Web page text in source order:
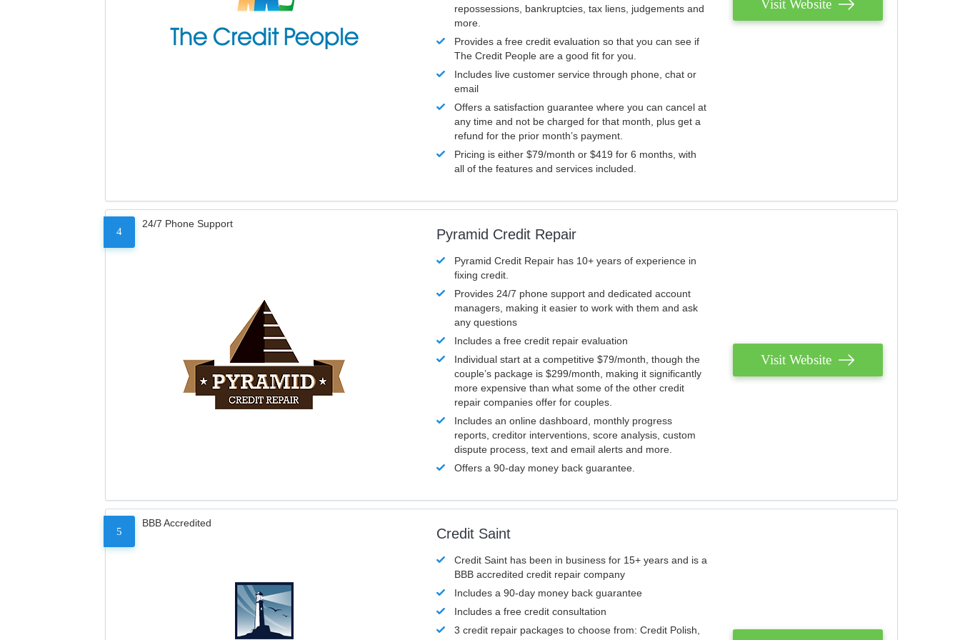
repossessions, bankruptcies, tax liens, judgements and
more.
Provides a free credit evaluation so that you can see if
The Credit People are a good fit for you.
Includes live customer service through phone, chat or
email
Offers a satisfaction guarantee where you can cancel at
any time and not be charged for that month, plus get a
refund for the prior month’s payment.
Pricing is either $79/month or $419 for 6 months, with
all of the features and services included.
Visit Website
4
24/7 Phone Support
Pyramid Credit Repair
Pyramid Credit Repair has 10+ years of experience in
fixing credit.
Provides 24/7 phone support and dedicated account
managers, making it easier to work with them and ask
any questions
Includes a free credit repair evaluation
Individual start at a competitive $79/month, though the
couple’s package is $299/month, making it significantly
more expensive than what some of the other credit
repair companies offer for couples.
Includes an online dashboard, monthly progress
reports, creditor interventions, score analysis, custom
dispute process, text and email alerts and more.
Offers a 90-day money back guarantee.
Visit Website
5
BBB Accredited
Credit Saint
Credit Saint has been in business for 15+ years and is a
BBB accredited credit repair company
Includes a 90-day money back guarantee
Includes a free credit consultation
3 credit repair packages to choose from: Credit Polish,